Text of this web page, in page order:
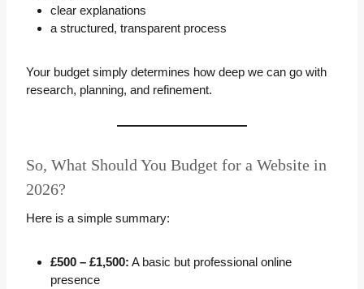
clear explanations
a structured, transparent process
Your budget simply determines how deep we can go with
research, planning, and refinement.
So, What Should You Budget for a Website in
2026?
Here is a simple summary:
£500 – £1,500: A basic but professional online
presence